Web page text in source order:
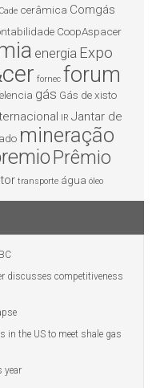
Cade cerâmica Comgás
CoopAspacer
energia Expo
fornec forum
gás Gás de xisto
IR Jantar de
mineração
Prêmio
transporte água óleo
discusses competitiveness
in the US to meet shale gas
year